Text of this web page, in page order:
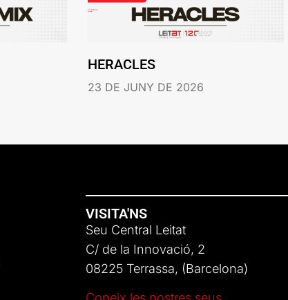
HERACLES
23 DE JUNY DE 2026
VISITA'NS
Seu Central Leitat
C/ de la Innovació, 2
08225 Terrassa, (Barcelona)